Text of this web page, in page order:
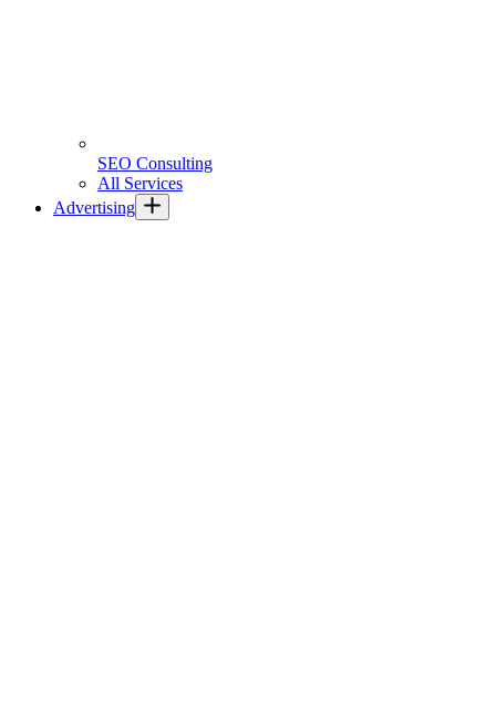
SEO Consulting
All Services
Advertising